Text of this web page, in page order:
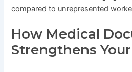
compared to unrepresented
How Medical
Strengthens